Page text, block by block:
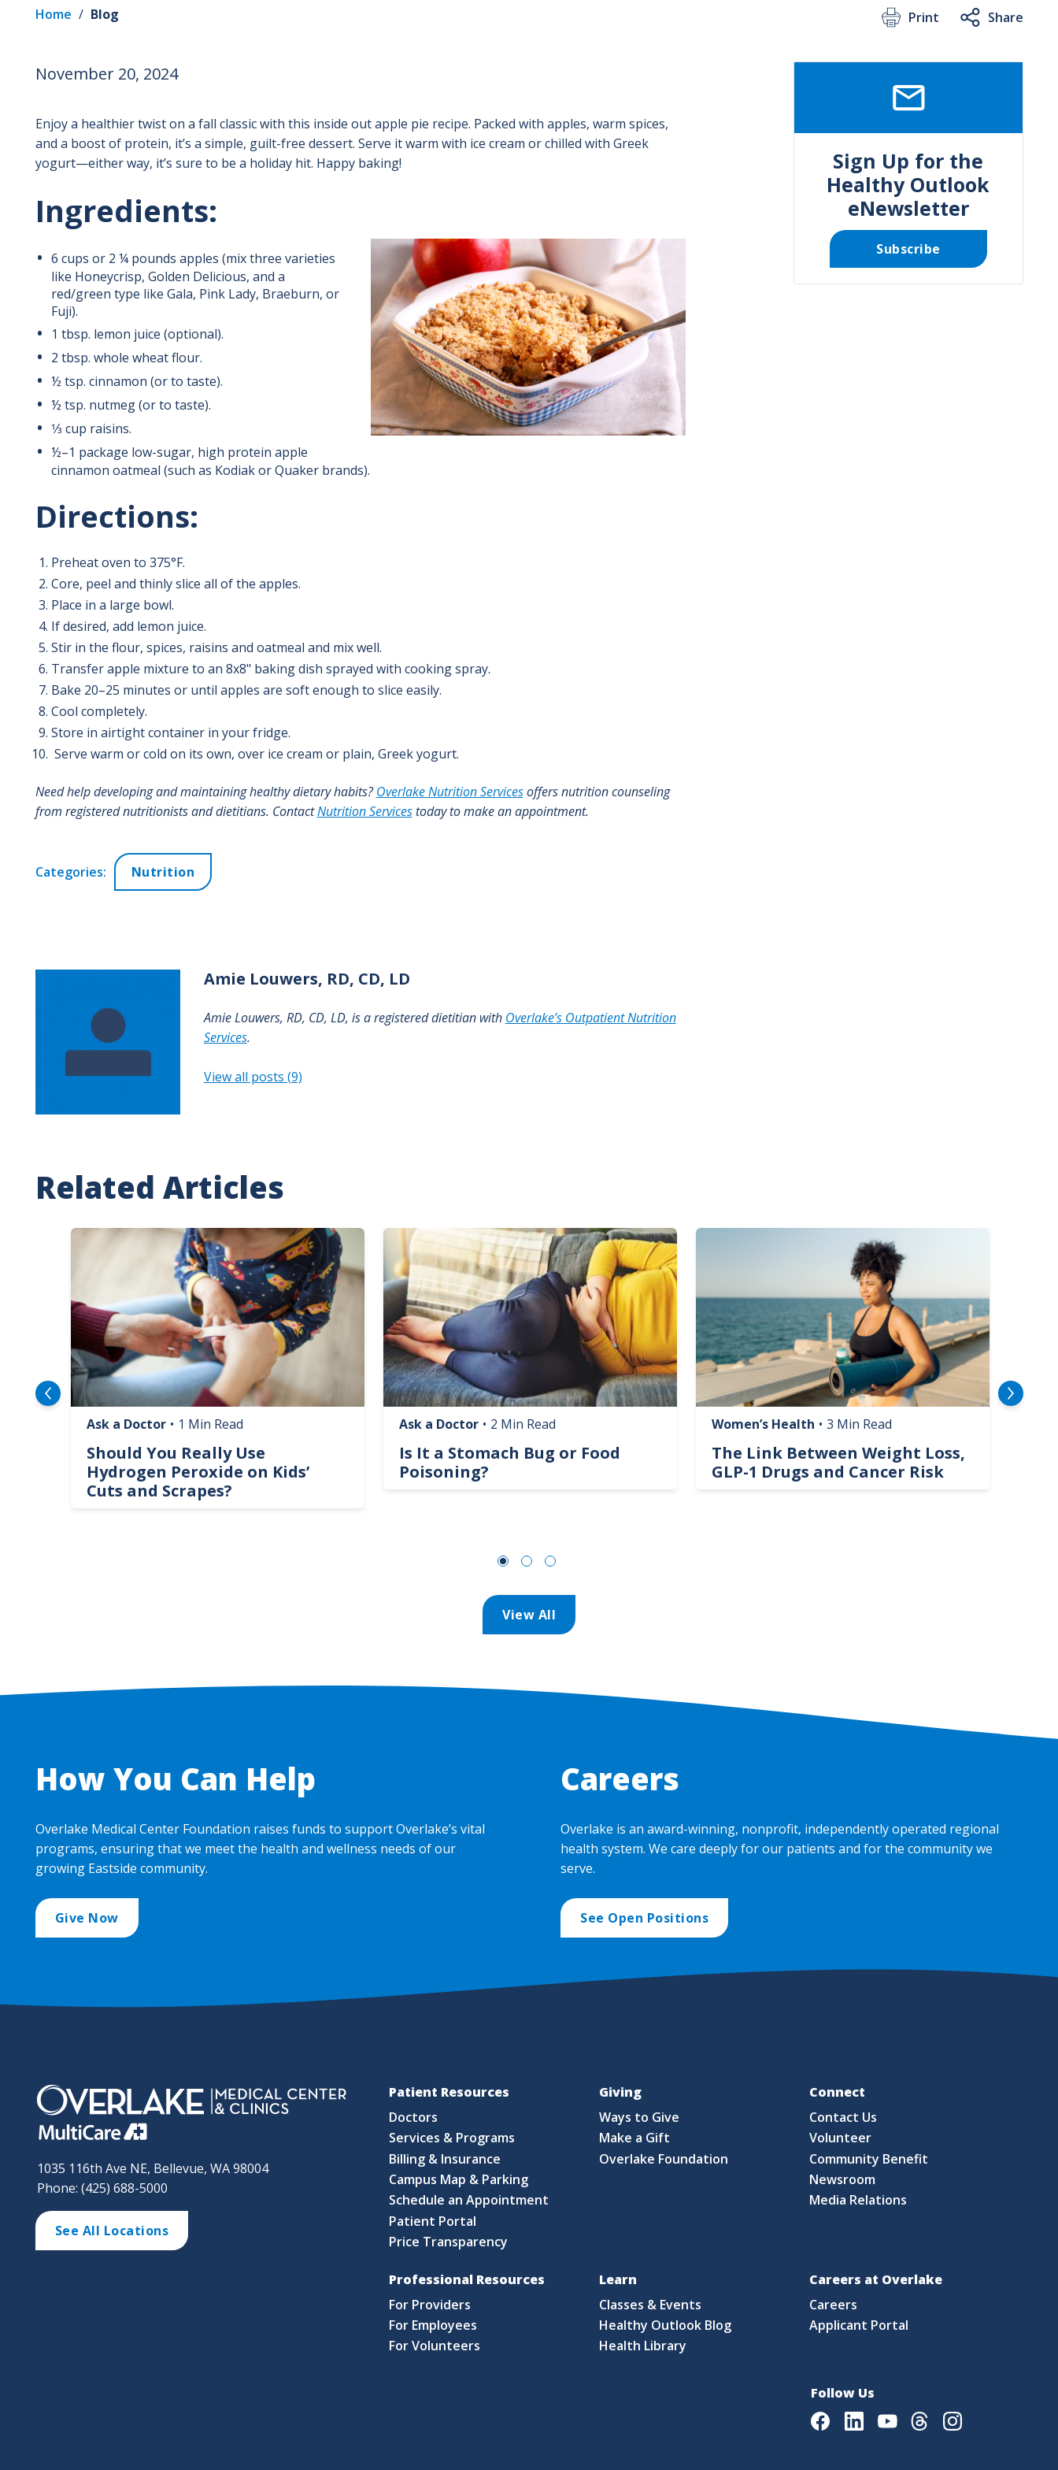
Home / Blog Print Share
November 20, 2024
Enjoy a healthier twist on a fall classic with this inside out apple pie recipe. Packed with apples, warm spices,
and a boost of protein, it’s a simple, guilt-free dessert. Serve it warm with ice cream or chilled with Greek
yogurt—either way, it’s sure to be a holiday hit. Happy baking!
Ingredients:
Image
6 cups or 2 ¼ pounds apples (mix three varieties
like Honeycrisp, Golden Delicious, and a
red/green type like Gala, Pink Lady, Braeburn, or
Fuji).
1 tbsp. lemon juice (optional).
2 tbsp. whole wheat flour.
½ tsp. cinnamon (or to taste).
½ tsp. nutmeg (or to taste).
1⁄3 cup raisins.
½–1 package low-sugar, high protein apple
cinnamon oatmeal (such as Kodiak or Quaker brands).
Directions:
Preheat oven to 375°F.
Core, peel and thinly slice all of the apples.
Place in a large bowl.
If desired, add lemon juice.
Stir in the flour, spices, raisins and oatmeal and mix well.
Transfer apple mixture to an 8x8" baking dish sprayed with cooking spray.
Bake 20–25 minutes or until apples are soft enough to slice easily.
Cool completely.
Store in airtight container in your fridge.
Serve warm or cold on its own, over ice cream or plain, Greek yogurt.
Need help developing and maintaining healthy dietary habits?Overlake Nutrition Servicesoffers nutrition counseling
from registered nutritionists and dietitians. ContactNutrition Servicestoday to make an appointment.
Categories: Nutrition
Amie Louwers, RD, CD, LD
Amie Louwers, RD, CD, LD, is a registered dietitian with Overlake’s Outpatient Nutrition
Services.
View all posts (9)
Sign Up for the
Healthy Outlook
eNewsletter
Subscribe
Related Articles
Image
Ask a Doctor • 1 Min Read
Should You Really Use
Hydrogen Peroxide on Kids’
Cuts and Scrapes?
Image
Ask a Doctor • 2 Min Read
Is It a Stomach Bug or Food
Poisoning?
Image
Women’s Health • 3 Min Read
The Link Between Weight Loss,
GLP-1 Drugs and Cancer Risk
View All
How You Can Help
Overlake Medical Center Foundation raises funds to support Overlake’s vital
programs, ensuring that we meet the health and wellness needs of our
growing Eastside community.
Give Now
Careers
Overlake is an award-winning, nonprofit, independently operated regional
health system. We care deeply for our patients and for the community we
serve.
See Open Positions
1035 116th Ave NE, Bellevue, WA 98004
Phone: (425) 688-5000
See All Locations
Patient Resources
Doctors
Services & Programs
Billing & Insurance
Campus Map & Parking
Schedule an Appointment
Patient Portal
Price Transparency
Giving
Ways to Give
Make a Gift
Overlake Foundation
Connect
Contact Us
Volunteer
Community Benefit
Newsroom
Media Relations
Professional Resources
For Providers
For Employees
For Volunteers
Learn
Classes & Events
Healthy Outlook Blog
Health Library
Careers at Overlake
Careers
Applicant Portal
Follow Us
FacebookLinkedInYoutubeThreadsInstagram